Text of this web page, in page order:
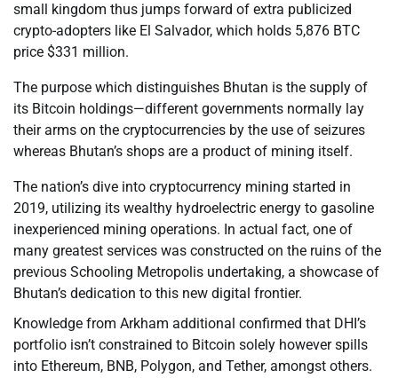
small kingdom thus jumps forward of extra publicized
crypto-adopters like El Salvador, which holds 5,876 BTC
price $331 million.
The purpose which distinguishes Bhutan is the supply of
its Bitcoin holdings—different governments normally lay
their arms on the cryptocurrencies by the use of seizures
whereas Bhutan’s shops are a product of mining itself.
The nation’s dive into cryptocurrency mining started in
2019, utilizing its wealthy hydroelectric energy to gasoline
inexperienced mining operations. In actual fact, one of
many greatest services was constructed on the ruins of the
previous Schooling Metropolis undertaking, a showcase of
Bhutan’s dedication to this new digital frontier.
Knowledge from Arkham additional confirmed that DHI’s
portfolio isn’t constrained to Bitcoin solely however spills
into Ethereum, BNB, Polygon, and Tether, amongst others.